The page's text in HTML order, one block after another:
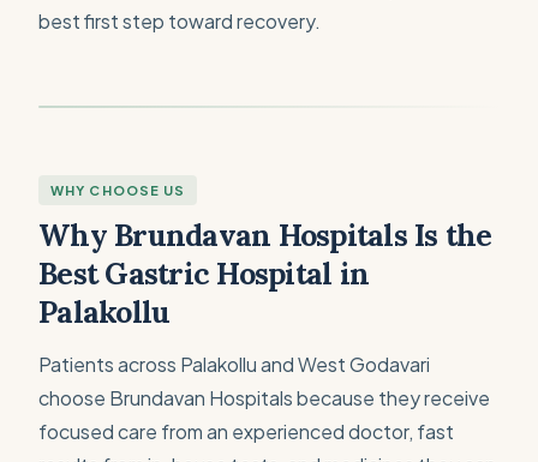
best first step toward recovery.
WHY CHOOSE US
Why Brundavan Hospitals Is the
Best Gastric Hospital in
Palakollu
Patients across Palakollu and West Godavari
choose Brundavan Hospitals because they receive
focused care from an experienced doctor, fast